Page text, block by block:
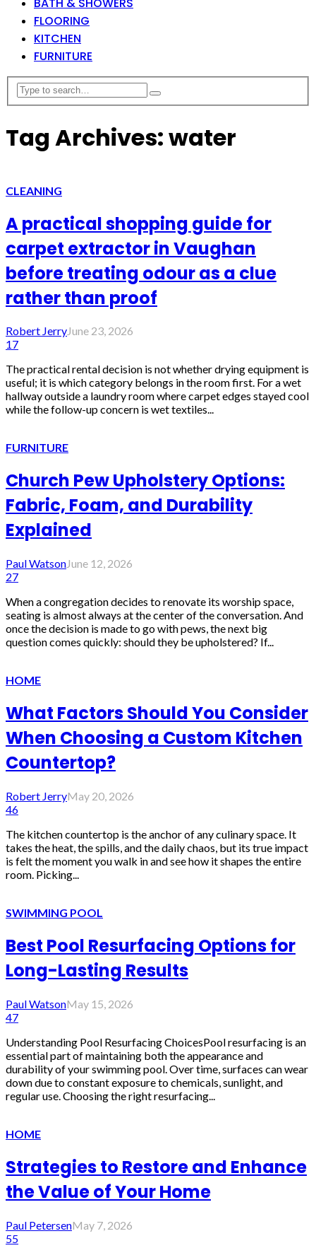
BATH & SHOWERS
FLOORING
KITCHEN
FURNITURE
Tag Archives: water
CLEANING
A practical shopping guide for
carpet extractor in Vaughan
before treating odour as a clue
rather than proof
Robert JerryJune 23, 2026
17
The practical rental decision is not whether drying equipment is
useful; it is which category belongs in the room first. For a wet
hallway outside a laundry room where carpet edges stayed cool
while the follow-up concern is wet textiles...
FURNITURE
Church Pew Upholstery Options:
Fabric, Foam, and Durability
Explained
Paul WatsonJune 12, 2026
27
When a congregation decides to renovate its worship space,
seating is almost always at the center of the conversation. And
once the decision is made to go with pews, the next big
question comes quickly: should they be upholstered? If...
HOME
What Factors Should You Consider
When Choosing a Custom Kitchen
Countertop?
Robert JerryMay 20, 2026
46
The kitchen countertop is the anchor of any culinary space. It
takes the heat, the spills, and the daily chaos, but its true impact
is felt the moment you walk in and see how it shapes the entire
room. Picking...
SWIMMING POOL
Best Pool Resurfacing Options for
Long-Lasting Results
Paul WatsonMay 15, 2026
47
Understanding Pool Resurfacing ChoicesPool resurfacing is an
essential part of maintaining both the appearance and
durability of your swimming pool. Over time, surfaces can wear
down due to constant exposure to chemicals, sunlight, and
regular use. Choosing the right resurfacing...
HOME
Strategies to Restore and Enhance
the Value of Your Home
Paul PetersenMay 7, 2026
55